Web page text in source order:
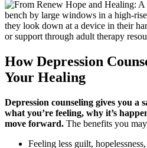
How Depression
Your Healing
Depression counseling gives you a
what you’re feeling, why it’s
move forward. The benefits you
Feeling less guilt,